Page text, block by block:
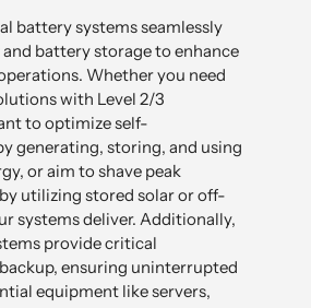
battery systems seamlessly
battery storage to enhance
Whether you need
with Level 2/3
to optimize self-
generating, storing, and using
or aim to shave peak
utilizing stored solar or off-
systems deliver. Additionally,
provide critical
ensuring uninterrupted
equipment like servers,